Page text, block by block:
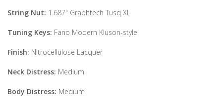
String Nut: 1.687" Graphtech Tusq XL
Tuning Keys: Fano Modern Kluson-style
Finish: Nitrocellulose Lacquer
Neck Distress: Medium
Body Distress: Medium